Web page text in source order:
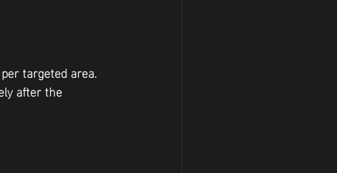
targeted area.
after the